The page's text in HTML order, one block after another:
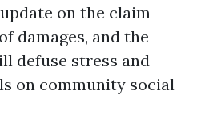
on the claim
damages, and the
defuse stress and
on community social